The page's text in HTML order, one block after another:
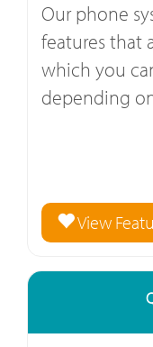
Our phone
features that
which you
depending
View